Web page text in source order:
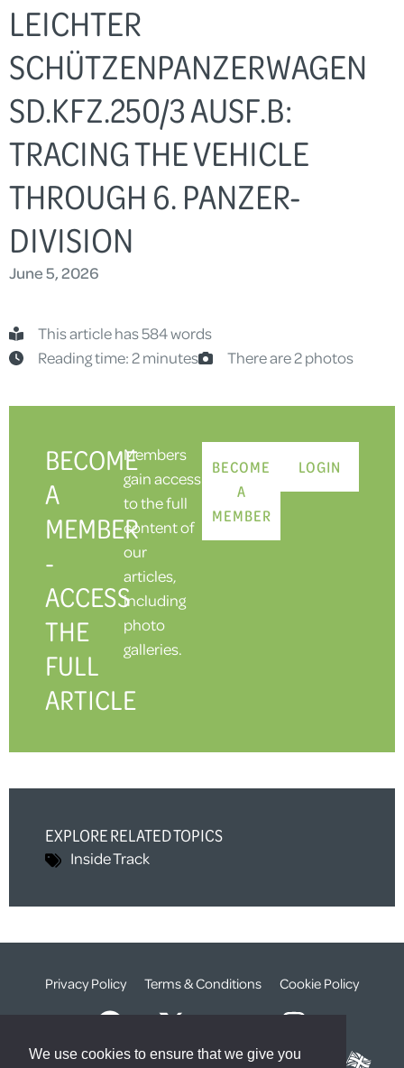
We use cookies to ensure that we give you
LEICHTER
SCHÜTZENPANZERWAGEN
SD.KFZ.250/3 AUSF.B:
TRACING THE VEHICLE
THROUGH 6. PANZER-
DIVISION
June 5, 2026
This article has 584 words
Reading time: 2 minutes
There are 2 photos
BECOME
A
MEMBER
-
ACCESS
THE
FULL
ARTICLE
Members
gain access
to the full
content of
our
articles,
including
photo
galleries.
BECOME
A
MEMBER
LOGIN
EXPLORE RELATED TOPICS
Inside Track
Privacy Policy Terms & Conditions Cookie Policy